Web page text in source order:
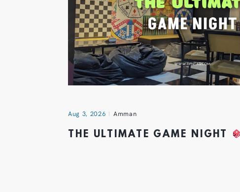
Aug 3, 2026 Amman
THE ULTIMATE GAME NIGHT